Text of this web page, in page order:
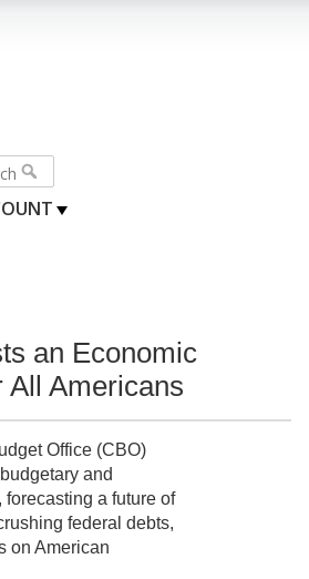
an Economic
All Americans
Office (CBO)
and
a future of
federal debts,
on American